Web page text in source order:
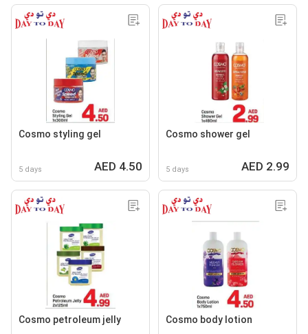
Cosmo styling gel
5 days AED 4.50
Cosmo shower gel
5 days AED 2.99
Cosmo petroleum jelly Cosmo body lotion